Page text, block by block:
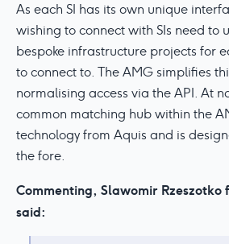
As each SI has its own unique
wishing to connect with SIs need to
bespoke infrastructure projects for
to connect to. The AMG simplifies
normalising access via the API. At
common matching hub within the
technology from Aquis and is
the fore.
Commenting, Slawomir Rzeszotko
said: